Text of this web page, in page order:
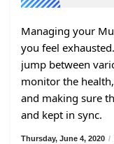
Managing your
you feel
jump between
monitor the
and making sure
and kept in sync.
Thursday, June 4, 2020 /